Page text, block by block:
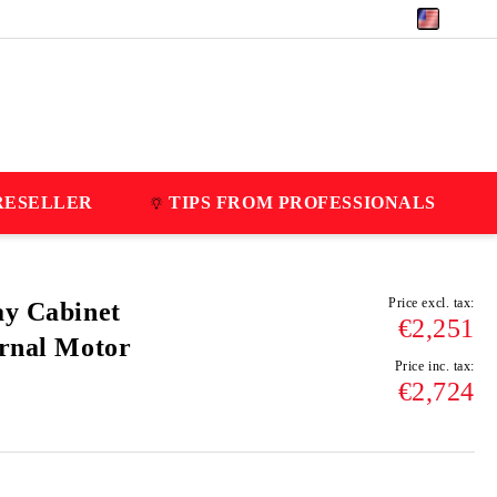
TIPS FROM PROFESSIONALS
Cabinet
Motor
Price excl. tax:
€2,251
Price inc. tax:
€2,724